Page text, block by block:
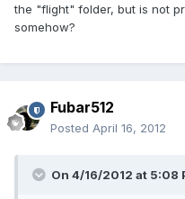
the "flight" folder, but is not
somehow?
Fubar512
Posted April 16, 2012
On 4/16/2012 at 5:08